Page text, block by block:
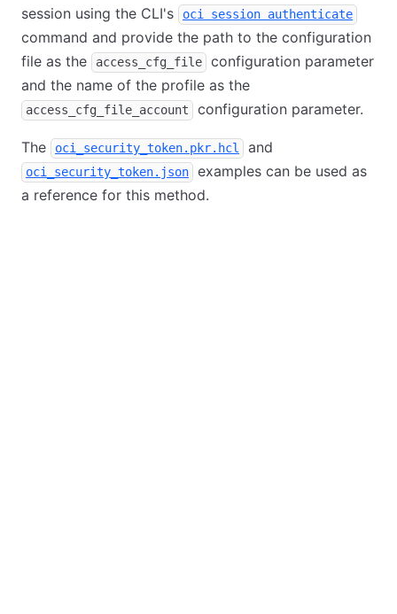
session using the CLI's
oci session authenticate
command and provide the path to the configuration
file as the
access_cfg_file
configuration parameter
and the name of the profile as the
access_cfg_file_account configuration parameter.
The oci_security_token.pkr.hcl and
oci_security_token.json
examples can be used as
a reference for this method.